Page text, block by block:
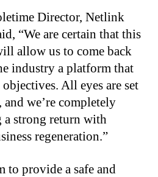
Director, Netlink
“We are certain that this
allow us to come back
industry a platform that
All eyes are set
we’re completely
a strong return with
regeneration.”
to provide a safe and